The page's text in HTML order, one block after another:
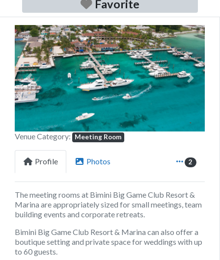
Favorite
Previous Next
Venue Category: Meeting Room
Profile Photos 2
The meeting rooms at Bimini Big Game Club Resort &
Marina are appropriately sized for small meetings, team
building events and corporate retreats.
Bimini Big Game Club Resort & Marina can also offer a
boutique setting and private space for weddings with up
to 60 guests.